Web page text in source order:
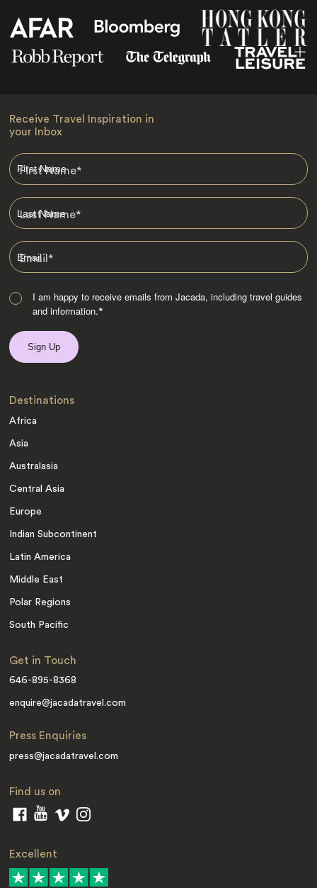
Receive Travel Inspiration in
your Inbox
First Name*
Last Name*
Email*
I am happy to receive emails from Jacada, including travel guides
and information.*
Destinations
Africa
Asia
Australasia
Central Asia
Europe
Indian Subcontinent
Latin America
Middle East
Polar Regions
South Pacific
Get in Touch
646-895-8368
enquire@jacadatravel.com
Press Enquiries
press@jacadatravel.com
Find us on
Excellent